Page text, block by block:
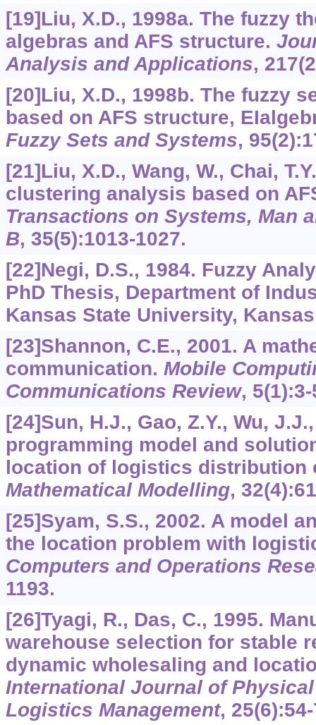
[19]Liu, X.D., 1998a. The fuzzy
algebras and AFS structure.
Analysis and Applications, 217
[20]Liu, X.D., 1998b. The fuzzy
based on AFS structure,
Fuzzy Sets and Systems, 95
[21]Liu, X.D., Wang, W., Chai,
clustering analysis based on
Transactions on Systems, Man
B, 35(5):1013-1027.
[22]Negi, D.S., 1984. Fuzzy
PhD Thesis, Department of
Kansas State University,
[23]Shannon, C.E., 2001. A
communication. Mobile
Communications Review, 5
[24]Sun, H.J., Gao, Z.Y., Wu,
programming model and
location of logistics distribution
Mathematical Modelling, 32
[25]Syam, S.S., 2002. A model
the location problem with
Computers and Operations
1193.
[26]Tyagi, R., Das, C., 1995.
warehouse selection for stable
dynamic wholesaling and
International Journal of
Logistics Management, 25